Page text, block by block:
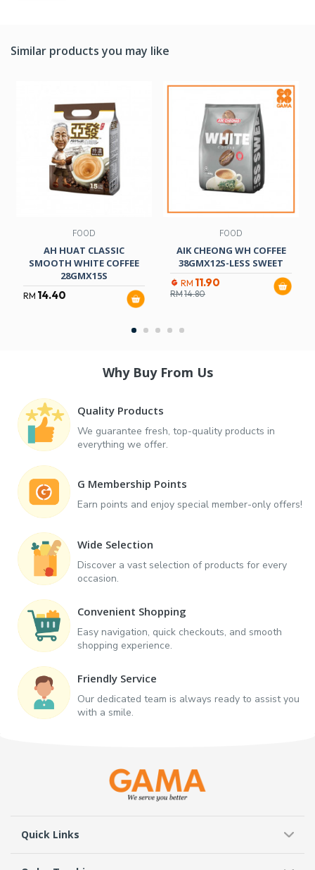
Similar products you may like
FOOD
AH HUAT CLASSIC
SMOOTH WHITE COFFEE
28GMX15S
RM 14.40
FOOD
AIK CHEONG WH COFFEE
38GMX12S-LESS SWEET
RM 11.90
RM14.80
Why Buy From Us
Quality Products
We guarantee fresh, top-quality products in
everything we offer.
G Membership Points
Earn points and enjoy special member-only offers!
Wide Selection
Discover a vast selection of products for every
occasion.
Convenient Shopping
Easy navigation, quick checkouts, and smooth
shopping experience.
Friendly Service
Our dedicated team is always ready to assist you
with a smile.
Quick Links